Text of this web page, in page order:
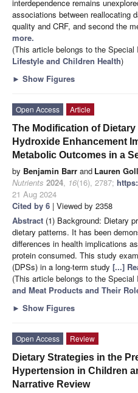
interdependence remains
associations between reallocating
quality and CRF, and second the
more.
(This article belongs to the Special
Lifestyle and Children Health)
► Show Figures
Open Access
Article
The Modification of
Hydroxide Enhancement
Metabolic Outcomes in a
by Benjamin Barr and Lauren
Nutrients 2024, 16(16), 2787;
21 Aug 2024
Cited by 6 | Viewed by 2358
Abstract (1) Background: Dietary
dietary patterns. It has been
differences in health implications
protein consumed. This study
(DPSs) in a long-term study [...]
(This article belongs to the Special
and Meat Products and Their
► Show Figures
Open Access
Review
Dietary Strategies in the
Hypertension in Children
Narrative Review